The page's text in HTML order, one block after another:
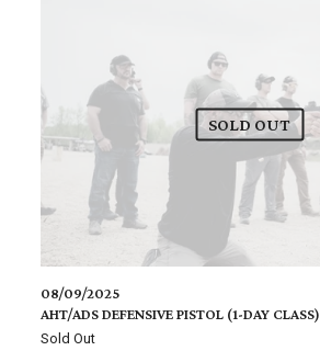
SOLD OUT
08/09/2025
AHT/ADS DEFENSIVE PISTOL (1-DAY CLASS)
Sold Out